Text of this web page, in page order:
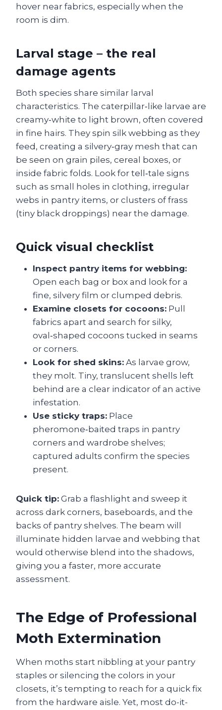
hover near fabrics, especially when the
room is dim.
Larval stage – the real
damage agents
Both species share similar larval
characteristics. The caterpillar‑like larvae are
creamy‑white to light brown, often covered
in fine hairs. They spin silk webbing as they
feed, creating a silvery‑gray mesh that can
be seen on grain piles, cereal boxes, or
inside fabric folds. Look for tell‑tale signs
such as small holes in clothing, irregular
webs in pantry items, or clusters of frass
(tiny black droppings) near the damage.
Quick visual checklist
Inspect pantry items for webbing:
Open each bag or box and look for a
fine, silvery film or clumped debris.
Examine closets for cocoons: Pull
fabrics apart and search for silky,
oval‑shaped cocoons tucked in seams
or corners.
Look for shed skins: As larvae grow,
they molt. Tiny, translucent shells left
behind are a clear indicator of an active
infestation.
Use sticky traps: Place
pheromone‑baited traps in pantry
corners and wardrobe shelves;
captured adults confirm the species
present.
Quick tip: Grab a flashlight and sweep it
across dark corners, baseboards, and the
backs of pantry shelves. The beam will
illuminate hidden larvae and webbing that
would otherwise blend into the shadows,
giving you a faster, more accurate
assessment.
The Edge of Professional
Moth Extermination
When moths start nibbling at your pantry
staples or silencing the colors in your
closets, it’s tempting to reach for a quick fix
from the hardware aisle. Yet, most do-it-